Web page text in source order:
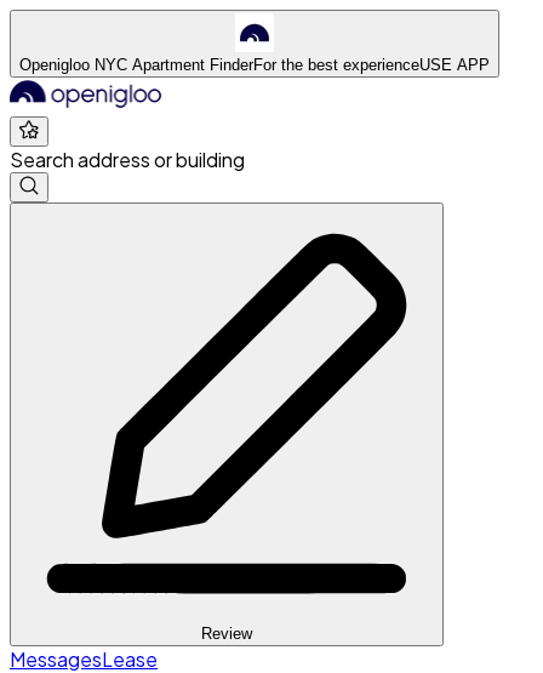
Openigloo NYC Apartment FinderFor the best experienceUSE APP
Search address or building
Review
MessagesLease